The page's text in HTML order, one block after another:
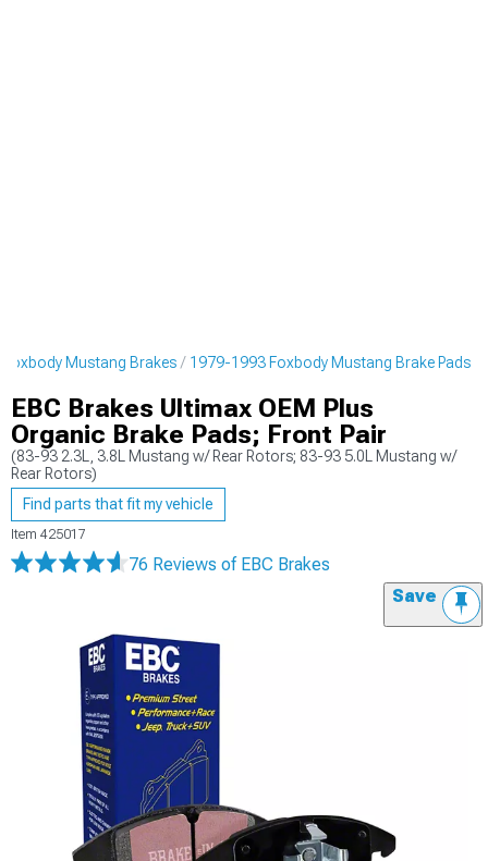
Mustang Brakes 1979-1993 Foxbody Mustang Brake Pads
EBC Brakes Ultimax OEM Plus
Organic Brake Pads; Front Pair
(83-93 2.3L, 3.8L Mustang w/ Rear Rotors; 83-93 5.0L Mustang w/
Rear Rotors)
Find parts that fit my vehicle
Item 425017
76 Reviews of EBC Brakes
Save